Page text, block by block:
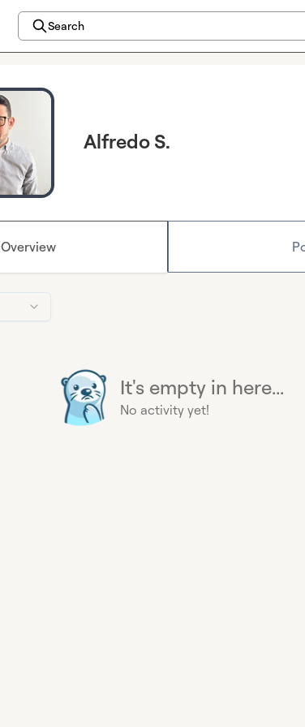
Search
Alfredo S.
Overview
It's empty in here...
No activity yet!